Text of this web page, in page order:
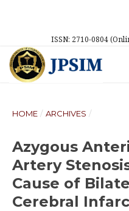
ISSN: 2710-0804
HOME / ARCHIVES /
Azygous
Artery
Cause of
Cerebral